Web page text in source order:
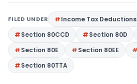
FILED UNDER Income Tax Deductions
Section 80CCD
Section 80D
Section 80E
Section 80EE
Section 80TTA